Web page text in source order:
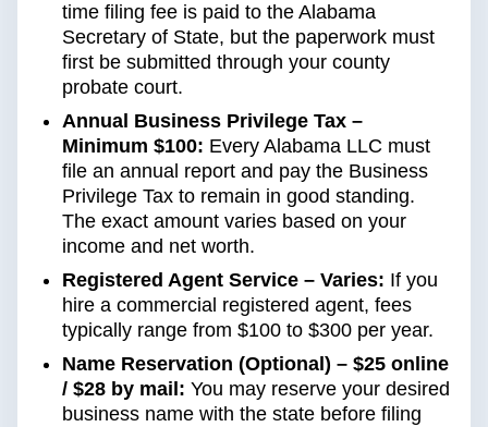
time filing fee is paid to the Alabama
Secretary of State, but the paperwork must
first be submitted through your county
probate court.
Annual Business Privilege Tax –
Minimum $100: Every Alabama LLC must
file an annual report and pay the Business
Privilege Tax to remain in good standing.
The exact amount varies based on your
income and net worth.
Registered Agent Service – Varies: If you
hire a commercial registered agent, fees
typically range from $100 to $300 per year.
Name Reservation (Optional) – $25 online
/ $28 by mail: You may reserve your desired
business name with the state before filing